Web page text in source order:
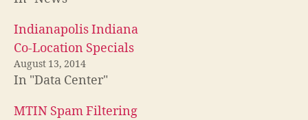
Indianapolis Indiana
Co-Location Specials
August 13, 2014
In "Data Center"
MTIN Spam Filtering